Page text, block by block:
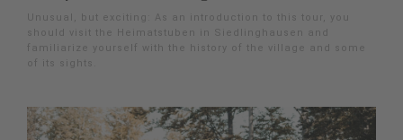
Unusual, but exciting: As an introduction to this tour, you
should visit the Heimatstuben in Siedlinghausen and
familiarize yourself with the history of the village and some
of its sights.